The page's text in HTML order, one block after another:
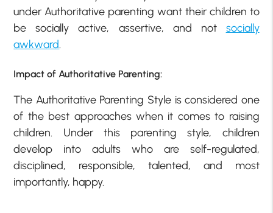
under Authoritative parenting want their children to
be socially active, assertive, and not socially
awkward.
Impact of Authoritative Parenting:
The Authoritative Parenting Style is considered one
of the best approaches when it comes to raising
children. Under this parenting style, children
develop into adults who are self-regulated,
disciplined, responsible, talented, and most
importantly, happy.